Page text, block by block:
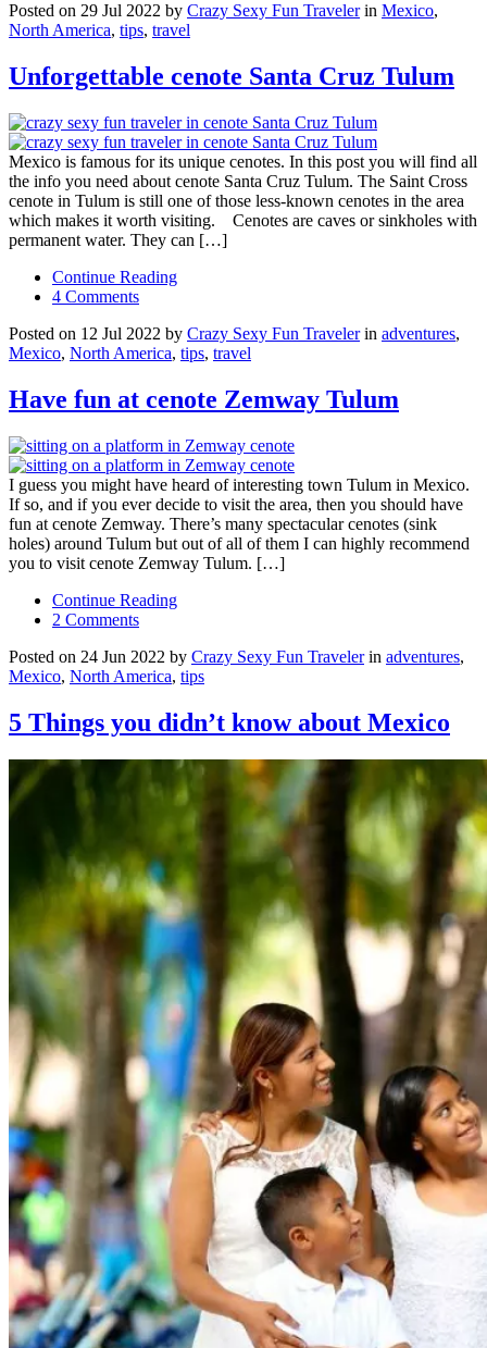
Posted on 29 Jul 2022 by Crazy Sexy Fun Travelerin Mexico,
North America, tips, travel
Unforgettable cenote Santa Cruz Tulum
Mexico is famous for its unique cenotes. In this post you will find all
the info you need about cenote Santa Cruz Tulum. The Saint Cross
cenote in Tulum is still one of those less-known cenotes in the area
which makes it worth visiting. Cenotes are caves or sinkholes with
permanent water. They can […]
Continue Reading
4 Comments
Posted on 12 Jul 2022 by Crazy Sexy Fun Travelerin adventures,
Mexico, North America, tips, travel
Have fun at cenote Zemway Tulum
I guess you might have heard of interesting town Tulum in Mexico.
If so, and if you ever decide to visit the area, then you should have
fun at cenote Zemway. There’s many spectacular cenotes (sink
holes) around Tulum but out of all of them I can highly recommend
you to visit cenote Zemway Tulum. […]
Continue Reading
2 Comments
Posted on 24 Jun 2022 by Crazy Sexy Fun Travelerin adventures,
Mexico, North America, tips
5 Things you didn’t know about Mexico